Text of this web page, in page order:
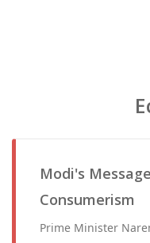
Modi's
Consumerism
Prime Minister